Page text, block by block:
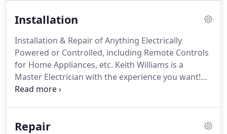
Installation
Installation & Repair of Anything Electrically
Powered or Controlled, including Remote Controls
for Home Appliances, etc. Keith Williams is a
Master Electrician with the experience you want!
There are only so many things that one can 'do
repaired or 'hooked-up' wrongly is a disaster
Repair